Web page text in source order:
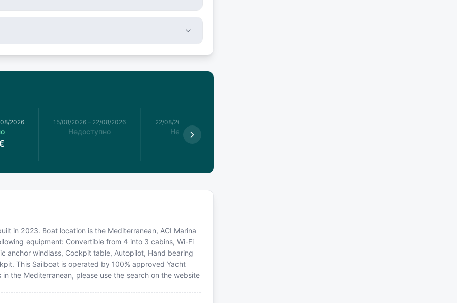
2026 15/08/2026 – 22/08/2026
Недоступно
22/08/2026
Недоступно
in 2023. Boat location is the Mediterranean, ACI Marina
equipment: Convertible from 4 into 3 cabins, Wi-Fi
anchor windlass, Cockpit table, Autopilot, Hand bearing
This Sailboat is operated by 100% approved Yacht
the Mediterranean, please use the search on the website